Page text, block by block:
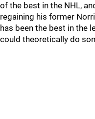
of the best in the NHL,
regaining his former
has been the best in the
could theoretically do